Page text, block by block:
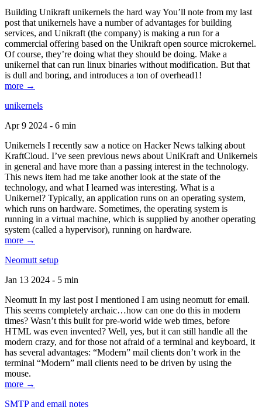
Building Unikraft unikernels the hard way You’ll note from my last
post that unikernels have a number of advantages for building
services, and Unikraft (the company) is making a run for a
commercial offering based on the Unikraft open source microkernel.
Of course, they’re doing what they should be doing. Make a
unikernel that can run linux binaries without modification. But that
is dull and boring, and introduces a ton of overhead1!
more →
unikernels
Apr 9 2024 - 6 min
Unikernels I recently saw a notice on Hacker News talking about
KraftCloud. I’ve seen previous news about UniKraft and Unikernels
in general and have more than a passing interest in the technology.
This news item had me take another look at the state of the
technology, and what I learned was interesting. What is a
Unikernel? Typically, an application runs on an operating system,
which runs on hardware. Sometimes, the operating system is
running in a virtual machine, which is supplied by another operating
system (called a hypervisor), running on hardware.
more →
Neomutt setup
Jan 13 2024 - 5 min
Neomutt In my last post I mentioned I am using neomutt for email.
This seems completely archaic…how can one do this in modern
times? Wasn’t this built for pre-world wide web times, before
HTML was even invented? Well, yes, but it can still handle all the
modern crazy, and for those not afraid of a terminal and keyboard, it
has several advantages: “Modern” mail clients don’t work in the
terminal “Modern” mail clients need to be driven by using the
mouse.
more →
SMTP and email notes